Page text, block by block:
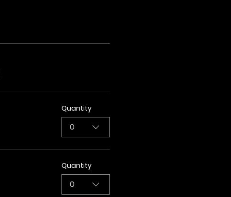
Quantity
0
Quantity
0